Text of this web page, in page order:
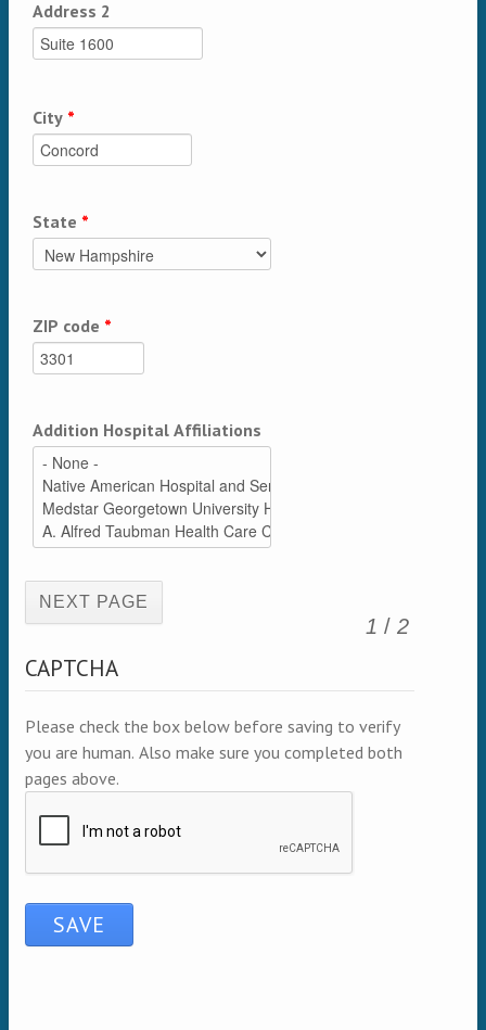
Address 2
City *
State *
ZIP code *
Addition Hospital Affiliations
1 / 2
CAPTCHA
Please check the box below before saving to verify
you are human. Also make sure you completed both
pages above.